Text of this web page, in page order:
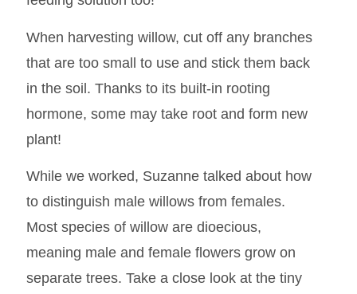
When harvesting willow, cut off any branches
that are too small to use and stick them back
in the soil. Thanks to its built-in rooting
hormone, some may take root and form new
plant!
While we worked, Suzanne talked about how
to distinguish male willows from females.
Most species of willow are dioecious,
meaning male and female flowers grow on
separate trees. Take a close look at the tiny